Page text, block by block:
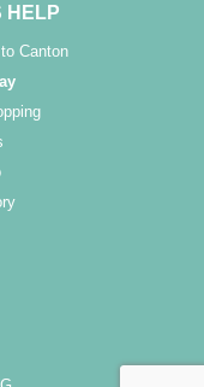
HELP
Canton